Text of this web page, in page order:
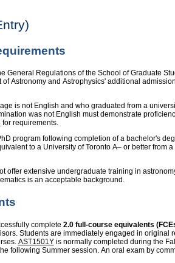
General Regulations of the School of Graduate
of Astronomy and Astrophysics' additional
is not English and who graduated from a
was not English must demonstrate
for requirements.
program following completion of a bachelor's
to a University of Toronto A– or better from a
offer extensive undergraduate training in
is an acceptable background.
complete 2.0 full-course equivalents
Students are immediately engaged in original
AST1501Yis normally completed during the
following Summer session. An oral exam by